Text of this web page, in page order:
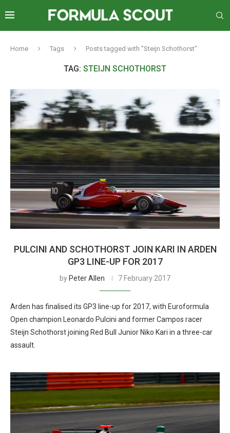
Home Tags Posts tagged with "Steijn Schothorst"
TAG: STEIJN SCHOTHORST
PULCINI AND SCHOTHORST JOIN KARI IN ARDEN
GP3 LINE-UP FOR 2017
by Peter Allen 7 February 2017
Arden has finalised its GP3 line-up for 2017, with Euroformula
Open champion Leonardo Pulcini and former Campos racer
Steijn Schothorst joining Red Bull Junior Niko Kari in a three-car
assault.